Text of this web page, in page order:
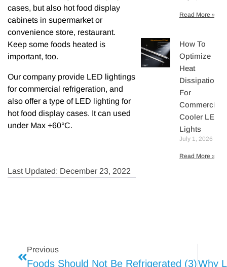
cases, but also hot food display
cabinets in supermarket or
convenience store, restaurant.
Keep some foods heated is
important, too.
Our company provide LED lightings
for commercial refrigeration, and
also offer a type of LED lighting for
hot food display cases. It can used
under Max +60°C.
Last Updated: December 23, 2022
Read More »
How To
Optimize
Heat
Dissipation
For
Commercial
Cooler LED
Lights
July 1, 2026
Read More »
Previous
Foods Should Not Be Refrigerated (3)